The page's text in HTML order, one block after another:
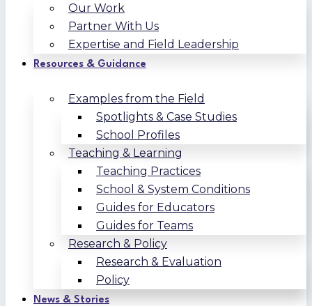
Our Work
Partner With Us
Expertise and Field Leadership
Resources & Guidance
Examples from the Field
Spotlights & Case Studies
School Profiles
Teaching & Learning
Teaching Practices
School & System Conditions
Guides for Educators
Guides for Teams
Research & Policy
Research & Evaluation
Policy
News & Stories